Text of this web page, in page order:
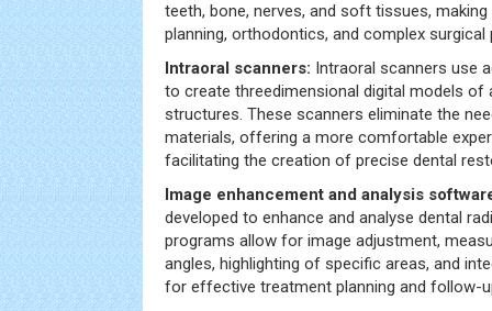
teeth, bone, nerves, and soft tissues,
planning, orthodontics, and complex surgical
Intraoral scanners: Intraoral scanners use
to create threedimensional digital models of
structures. These scanners eliminate the
materials, offering a more comfortable
facilitating the creation of precise dental
Image enhancement and analysis
developed to enhance and analyse dental
programs allow for image adjustment,
angles, highlighting of specific areas, and
for effective treatment planning and follow-